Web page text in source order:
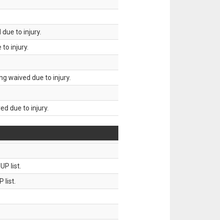
to injury.
to injury.
waived due to injury.
due to injury.
list.
list.